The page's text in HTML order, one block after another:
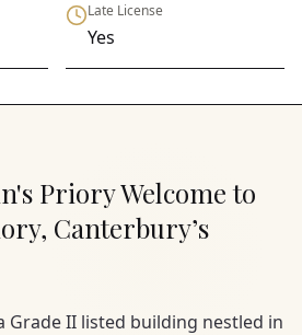
Late License
Yes
Priory Welcome to
Canterbury’s
Grade II listed building nestled in